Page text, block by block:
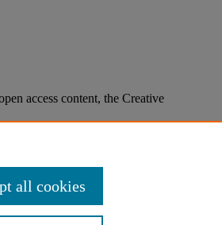
access content, the Creative
all cookies